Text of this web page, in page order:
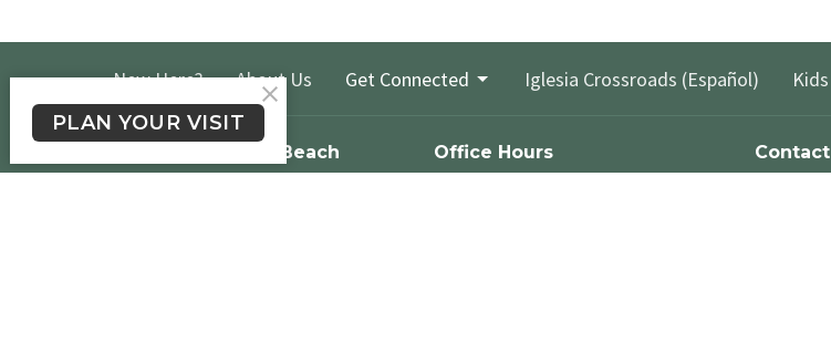
New Here? About Us Get Connected Iglesia Crossroads (Español) Kids
Crossroads Long Beach
Office Hours
Contact
PLAN YOUR VISIT